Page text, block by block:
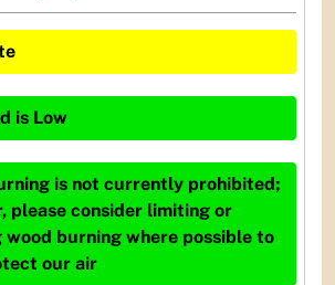
is Low
is not currently prohibited;
please consider limiting or
wood burning where possible to
our air